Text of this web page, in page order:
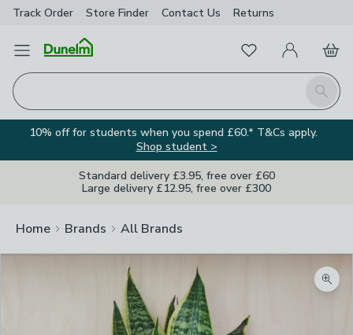
Track Order Store Finder Contact Us Returns
Open Menu
Search
FavouritesMy Account
Basket
10% off for students when you spend £60.* T&Cs apply.
Shop student >
Standard delivery £3.95, free over £60
Large delivery £12.95, free over £300
Home Brands All Brands